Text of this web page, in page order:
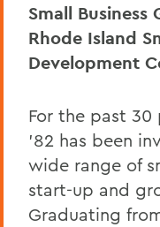
Small
Rhode Island
Development
For the past 30
’82 has been
wide range of
start-up and
Graduating